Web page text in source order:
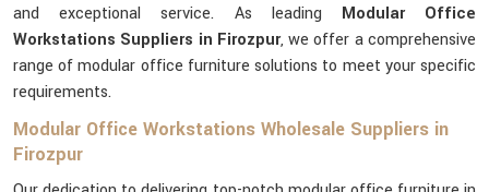
and exceptional service. As leading Modular Office
Workstations Suppliers in Firozpur, we offer a comprehensive
range of modular office furniture solutions to meet your specific
requirements.
Modular Office Workstations Wholesale Suppliers in
Firozpur